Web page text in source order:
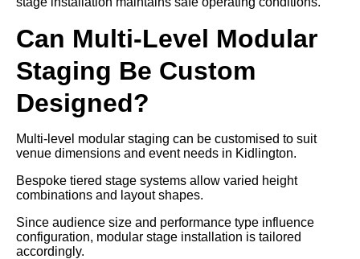
Can Multi-Level Modular
Staging Be Custom
Designed?
Multi-level modular staging can be customised to suit
venue dimensions and event needs in Kidlington.
Bespoke tiered stage systems allow varied height
combinations and layout shapes.
Since audience size and performance type influence
configuration, modular stage installation is tailored
accordingly.